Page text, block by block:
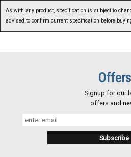
As with any product, specification is subject to
advised to confirm current specification before
Offers
Signup for our
offers and